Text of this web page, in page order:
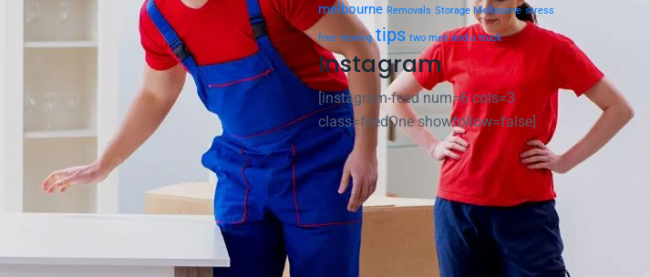
melbourne Removals Storage Melbourne stress
free moving tips two men and a truck
Instagram
[instagram-feed num=6 cols=3
class=feedOne showfollow=false]